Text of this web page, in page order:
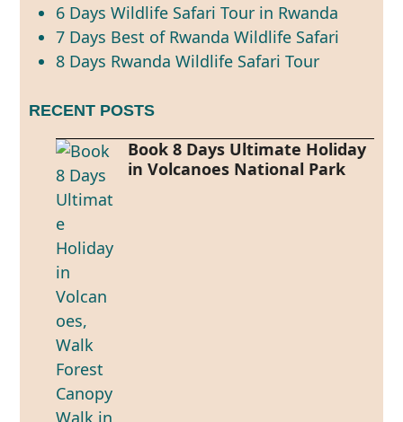
6 Days Wildlife Safari Tour in Rwanda
7 Days Best of Rwanda Wildlife Safari
8 Days Rwanda Wildlife Safari Tour
RECENT POSTS
Book 8 Days Ultimate Holiday
in Volcanoes National Park